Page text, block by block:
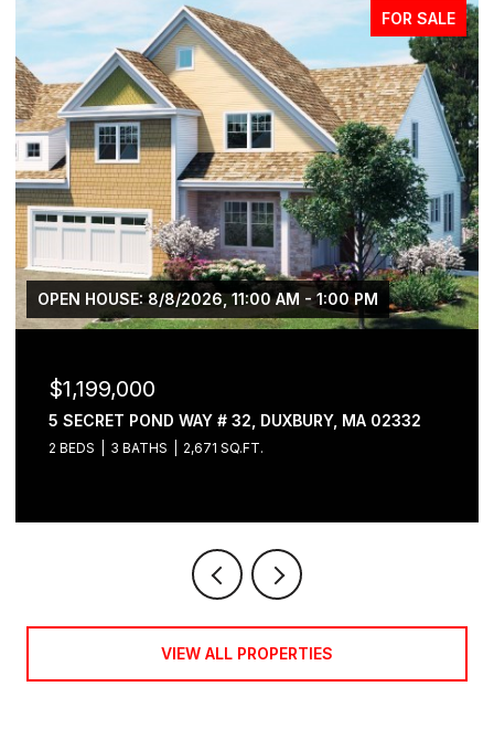
FOR SALE
OPEN HOUSE: 8/8/2026, 11:00 AM - 1:00 PM
$1,199,000
5 SECRET POND WAY # 32, DUXBURY, MA 02332
2 BEDS 3 BATHS 2,671 SQ.FT.
VIEW ALL PROPERTIES